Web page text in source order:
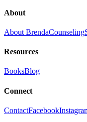
About
About BrendaCounseling
Resources
BooksBlog
Connect
ContactFacebook